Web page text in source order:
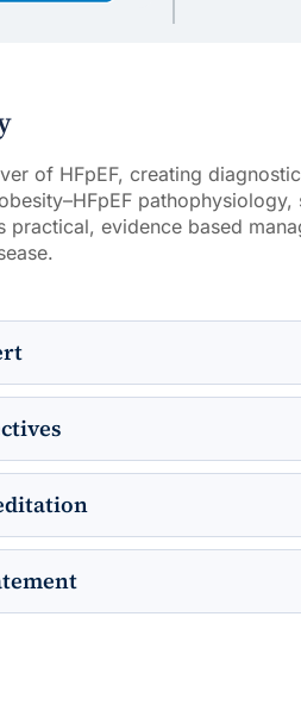
of HFpEF, creating
practical, evidence based